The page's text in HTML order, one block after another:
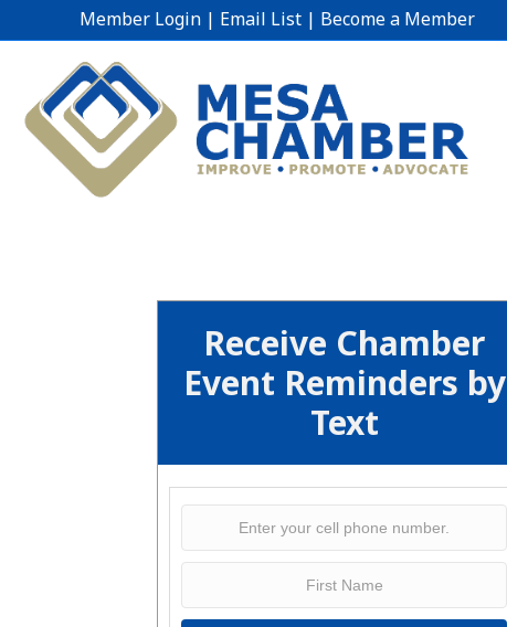
Member Login | Email List | Become a Member
Receive Chamber
Event Reminders by
Text